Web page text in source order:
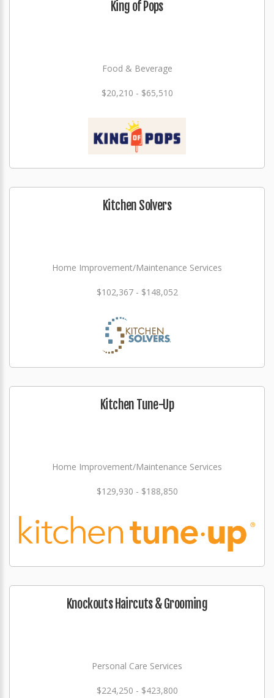
King of Pops
Food & Beverage
$20,210 - $65,510
Kitchen Solvers
Home Improvement/Maintenance Services
$102,367 - $148,052
Kitchen Tune-Up
Home Improvement/Maintenance Services
$129,930 - $188,850
Knockouts Haircuts & Grooming
Personal Care Services
$224,250 - $423,800